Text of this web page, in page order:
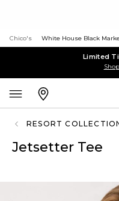
Chico's White House Black
Limited
RESORT
Jetsetter Tee